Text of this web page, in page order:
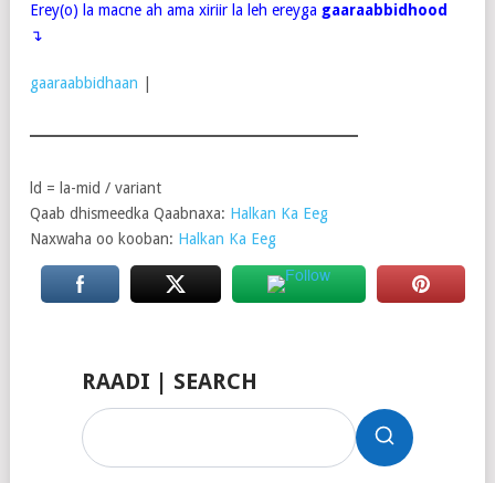
Erey(o) la macne ah ama xiriir la leh ereyga gaaraabbidhood
↴
gaaraabbidhaan
ld = la-mid / variant
Qaab dhismeedka Qaabnaxa: Halkan Ka Eeg
Naxwaha oo kooban: Halkan Ka Eeg
RAADI | SEARCH